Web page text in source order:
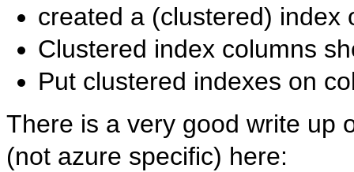
created a (clustered) index
Clustered index columns
Put clustered indexes on
There is a very good write up
(not azure specific) here: